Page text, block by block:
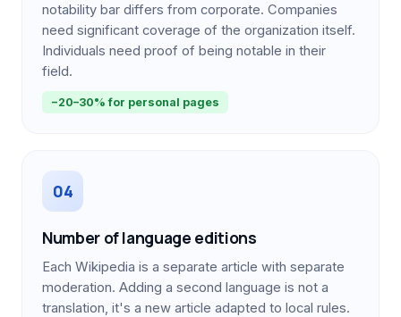
notability bar differs from corporate. Companies
need significant coverage of the organization itself.
Individuals need proof of being notable in their
field.
−20–30% for personal pages
04
Number of language editions
Each Wikipedia is a separate article with separate
moderation. Adding a second language is not a
translation, it's a new article adapted to local rules.